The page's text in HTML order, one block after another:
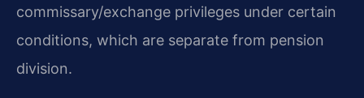
commissary/exchange privileges under certain
conditions, which are separate from pension
division.